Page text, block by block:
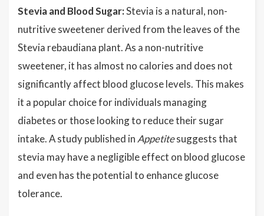
Stevia and Blood Sugar:Stevia is a natural, non-
nutritive sweetener derived from the leaves of the
Stevia rebaudiana plant. As a non-nutritive
sweetener, it has almost no calories and does not
significantly affect blood glucose levels. This makes
it a popular choice for individuals managing
diabetes or those looking to reduce their sugar
intake. A study published in Appetitesuggests that
stevia may have a negligible effect on blood glucose
and even has the potential to enhance glucose
tolerance.